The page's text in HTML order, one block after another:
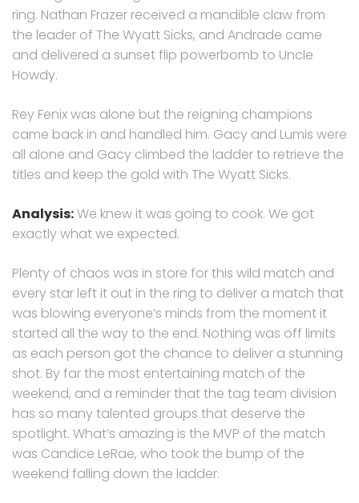
ring. Nathan Frazer received a mandible claw from
the leader of The Wyatt Sicks, and Andrade came
and delivered a sunset flip powerbomb to Uncle
Howdy.
Rey Fenix was alone but the reigning champions
came back in and handled him. Gacy and Lumis were
all alone and Gacy climbed the ladder to retrieve the
titles and keep the gold with The Wyatt Sicks.
Analysis:We knew it was going to cook. We got
exactly what we expected.
Plenty of chaos was in store for this wild match and
every star left it out in the ring to deliver a match that
was blowing everyone’s minds from the moment it
started all the way to the end. Nothing was off limits
as each person got the chance to deliver a stunning
shot. By far the most entertaining match of the
weekend, and a reminder that the tag team division
has so many talented groups that deserve the
spotlight. What’s amazing is the MVP of the match
was Candice LeRae, who took the bump of the
weekend falling down the ladder.